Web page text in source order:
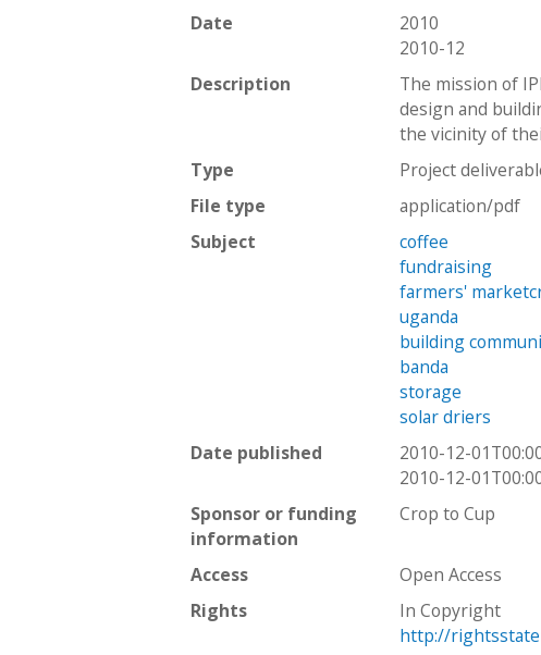
Date
2010
2010-12
Description
The mission of
design and
the vicinity of
Type
Project
File type
application/pdf
Subject
coffee
fundraising
farmers'
uganda
building
banda
storage
solar driers
Date published
2010-12-
2010-12-
Sponsor or funding
information
Crop to Cup
Access
Open Access
Rights
In Copyright
http://